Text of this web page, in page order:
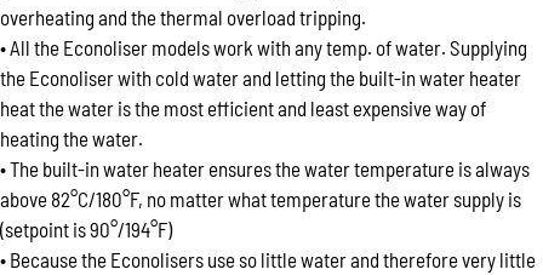
overheating and the thermal overload tripping.
• All the Econoliser models work with any temp. of water. Supplying
the Econoliser with cold water and letting the built-in water heater
heat the water is the most efficient and least expensive way of
heating the water.
• The built-in water heater ensures the water temperature is always
above 82°C/180°F, no matter what temperature the water supply is
(setpoint is 90°/194°F)
• Because the Econolisers use so little water and therefore very little